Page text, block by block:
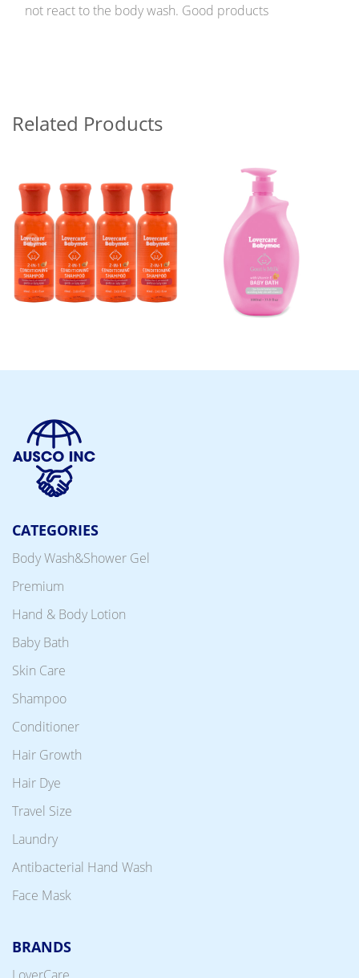
not react to the body wash. Good products
Related Products
CATEGORIES
Body Wash&Shower Gel
Premium
Hand & Body Lotion
Baby Bath
Skin Care
Shampoo
Conditioner
Hair Growth
Hair Dye
Travel Size
Laundry
Antibacterial Hand Wash
Face Mask
BRANDS